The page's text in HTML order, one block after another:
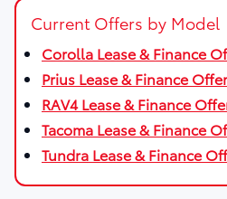
Current Offers by Model
Corolla Lease & Finance
Prius Lease & Finance
RAV4 Lease & Finance
Tacoma Lease & Finance
Tundra Lease & Finance